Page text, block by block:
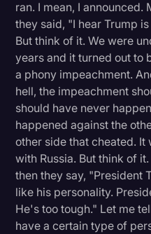
ran. I mean, I announced.
they said, "I hear Trump
But think of it. We were
years and it turned out to
a phony impeachment.
hell, the impeachment
should have never
happened against the
other side that cheated. It
with Russia. But think of
then they say, "President
like his personality.
He's too tough." Let me
have a certain type of